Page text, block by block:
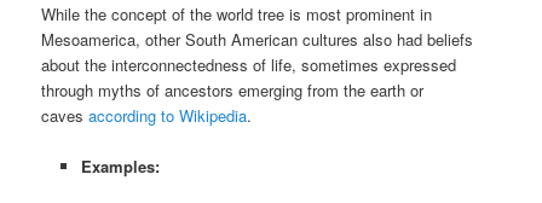
While the concept of the world tree is most prominent in
Mesoamerica, other South American cultures also had beliefs
about the interconnectedness of life, sometimes expressed
through myths of ancestors emerging from the earth or
cavesaccording to Wikipedia.
Examples: